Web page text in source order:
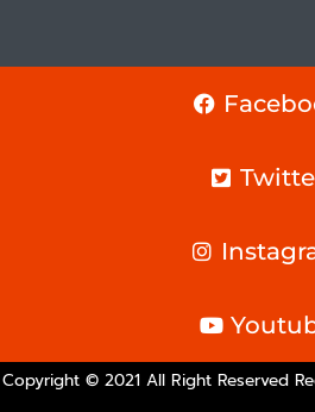
Copyright © 2021 All Right Reserved